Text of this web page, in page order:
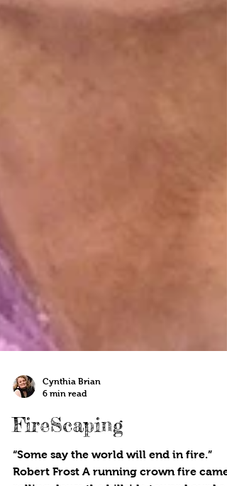
6 min read
FireScaping
“Some say the world will end in fire.”